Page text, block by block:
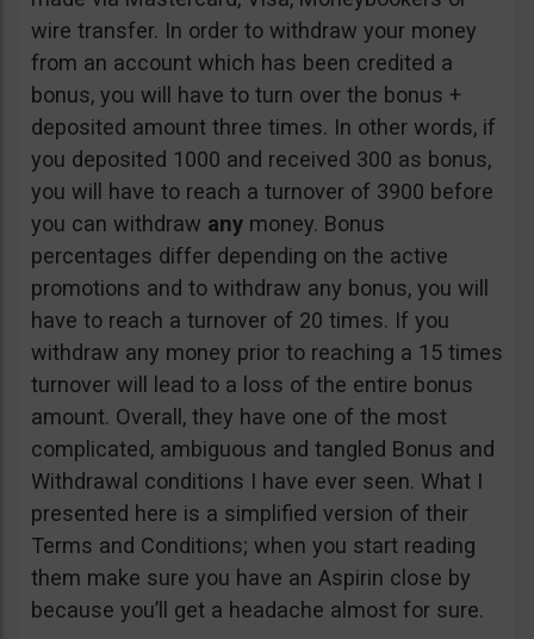
wire transfer. In order to withdraw your money
from an account which has been credited a
bonus, you will have to turn over the bonus +
deposited amount three times. In other words, if
you deposited 1000 and received 300 as bonus,
you will have to reach a turnover of 3900 before
you can withdraw any money. Bonus
percentages differ depending on the active
promotions and to withdraw any bonus, you will
have to reach a turnover of 20 times. If you
withdraw any money prior to reaching a 15 times
turnover will lead to a loss of the entire bonus
amount. Overall, they have one of the most
complicated, ambiguous and tangled Bonus and
Withdrawal conditions I have ever seen. What I
presented here is a simplified version of their
Terms and Conditions; when you start reading
them make sure you have an Aspirin close by
because you’ll get a headache almost for sure.